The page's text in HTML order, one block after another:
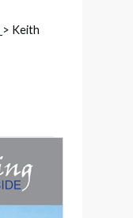
> Keith